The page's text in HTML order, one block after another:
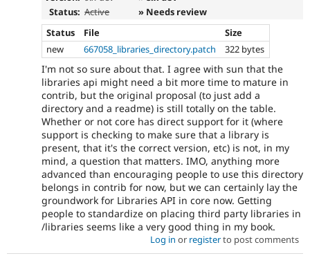
Status: Active
» Needs review
Status
File
Size
new
667058_libraries_directory.patch 322 bytes
I'm not so sure about that. I agree with sun that the
libraries api might need a bit more time to mature in
contrib, but the original proposal (to just add a
directory and a readme) is still totally on the table.
Whether or not core has direct support for it (where
support is checking to make sure that a library is
present, that it's the correct version, etc) is not, in my
mind, a question that matters. IMO, anything more
advanced than encouraging people to use this directory
belongs in contrib for now, but we can certainly lay the
groundwork for Libraries API in core now. Getting
people to standardize on placing third party libraries in
/libraries seems like a very good thing in my book.
Log in or registerto post comments